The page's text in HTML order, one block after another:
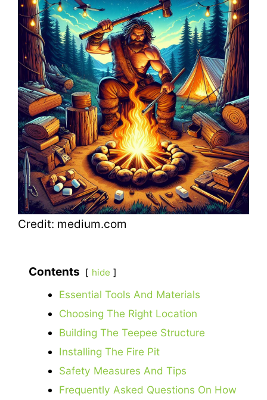
Credit: medium.com
Contents hide
Essential Tools And Materials
Choosing The Right Location
Building The Teepee Structure
Installing The Fire Pit
Safety Measures And Tips
Frequently Asked Questions On How